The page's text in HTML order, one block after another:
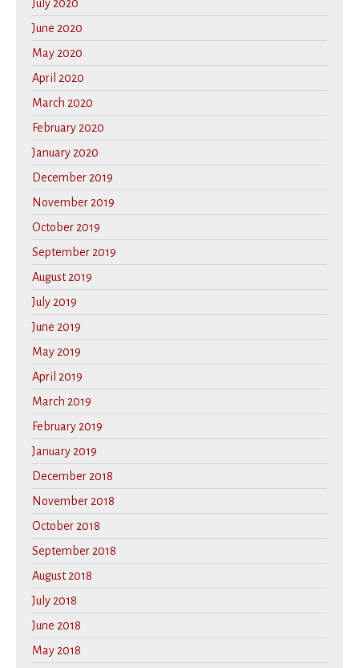
July 2020
June 2020
May 2020
April 2020
March 2020
February 2020
January 2020
December 2019
November 2019
October 2019
September 2019
August 2019
July 2019
June 2019
May 2019
April 2019
March 2019
February 2019
January 2019
December 2018
November 2018
October 2018
September 2018
August 2018
July 2018
June 2018
May 2018